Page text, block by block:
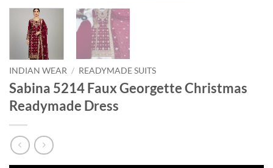
INDIAN WEAR / READYMADE SUITS
Sabina 5214 Faux Georgette Christmas
Readymade Dress